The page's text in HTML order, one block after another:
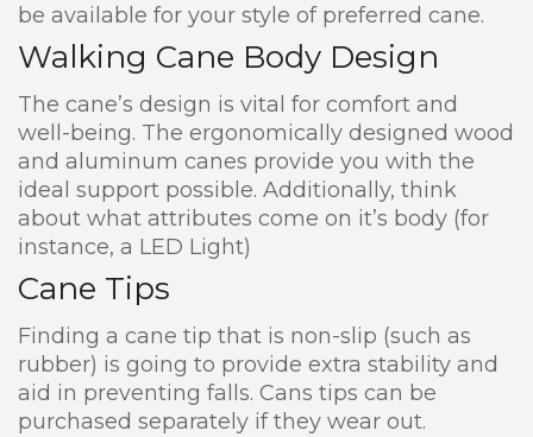
be available for your style of preferred cane.
Walking Cane Body Design
The cane’s design is vital for comfort and
well-being. The ergonomically designed wood
and aluminum canes provide you with the
ideal support possible. Additionally, think
about what attributes come on it’s body (for
instance, a LED Light)
Cane Tips
Finding a cane tip that is non-slip (such as
rubber) is going to provide extra stability and
aid in preventing falls. Cans tips can be
purchased separately if they wear out.